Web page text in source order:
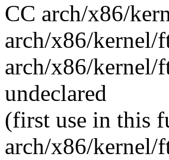
CC arch/x86/
arch/x86/kernel/
arch/x86/kernel/
undeclared
(first use in this
arch/x86/kernel/